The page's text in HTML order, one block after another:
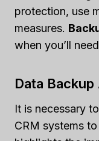
protection, use
measures.
when you’ll
Data
It is necessary
CRM systems